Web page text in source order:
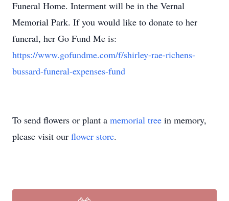
Funeral Home. Interment will be in the Vernal
Memorial Park. If you would like to donate to her
funeral, her Go Fund Me is:
https://www.gofundme.com/f/shirley-rae-richens-
bussard-funeral-expenses-fund
To send flowers or plant a memorial tree in memory,
please visit our flower store.